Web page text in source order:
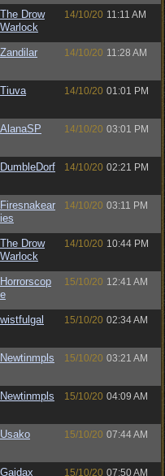
The Drow
Warlock
14/10/20 11:11 AM
Zandilar 14/10/20 11:28 AM
Tiuva 14/10/20 01:01 PM
AlanaSP 14/10/20 03:01 PM
DumbleDorf 14/10/20 02:21 PM
Firesnakear
ies
14/10/20 03:11 PM
The Drow
Warlock
14/10/20 10:44 PM
Horrorscop
e
15/10/20 12:41 AM
wistfulgal 15/10/20 02:34 AM
Newtinmpls 15/10/20 03:21 AM
Newtinmpls 15/10/20 04:09 AM
Usako 15/10/20 07:44 AM
Gaidax 15/10/20 07:50 AM